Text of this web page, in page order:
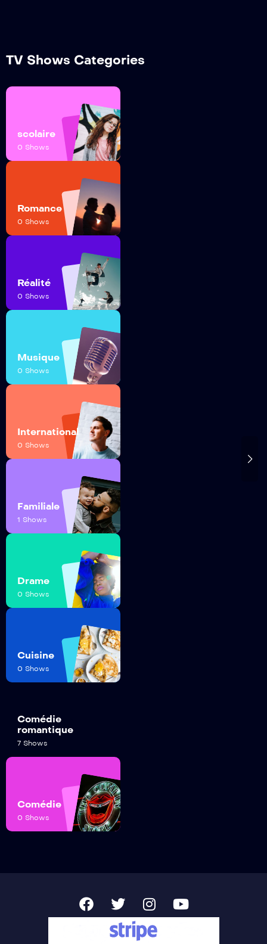
TV Shows Categories
scolaire
0 Shows
Romance
0 Shows
Réalité
0 Shows
Musique
0 Shows
International
0 Shows
Familiale
1 Shows
Drame
0 Shows
Cuisine
0 Shows
Comédie
romantique
7 Shows
Comédie
0 Shows